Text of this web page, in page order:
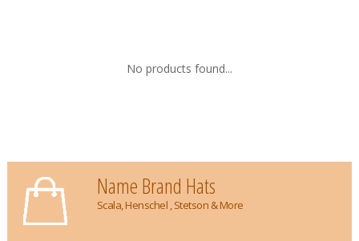
No products found...
Name Brand Hats
Scala, Henschel , Stetson & More